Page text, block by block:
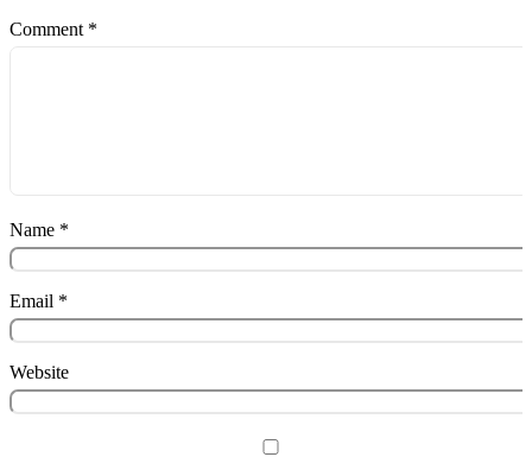
Comment *
Name *
Email *
Website